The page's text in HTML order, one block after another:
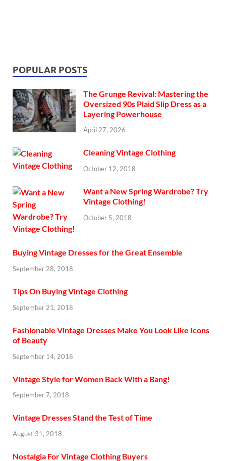
POPULAR POSTS
The Grunge Revival: Mastering the
Oversized 90s Plaid Slip Dress as a
Layering Powerhouse
April 27, 2026
Cleaning Vintage Clothing
October 12, 2018
Want a New Spring Wardrobe? Try
Vintage Clothing!
October 5, 2018
Buying Vintage Dresses for the Great Ensemble
September 28, 2018
Tips On Buying Vintage Clothing
September 21, 2018
Fashionable Vintage Dresses Make You Look Like Icons
of Beauty
September 14, 2018
Vintage Style for Women Back With a Bang!
September 7, 2018
Vintage Dresses Stand the Test of Time
August 31, 2018
Nostalgia For Vintage Clothing Buyers